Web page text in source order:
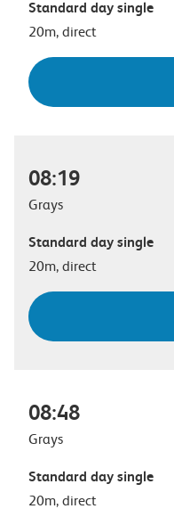
Standard day single
20m, direct
08:19
Grays
Standard day single
20m, direct
08:48
Grays
Standard day single
20m, direct